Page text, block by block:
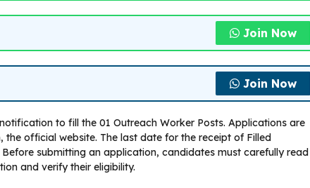
Join Now
Join Now
to fill the 01 Outreach Worker Posts. Applications are
the official website. The last date for the receipt of Filled
submitting an application, candidates must carefully read
and verify their eligibility.